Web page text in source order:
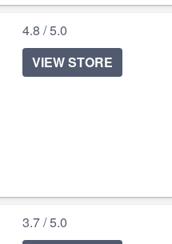
4.8 / 5.0
VIEW STORE
3.7 / 5.0